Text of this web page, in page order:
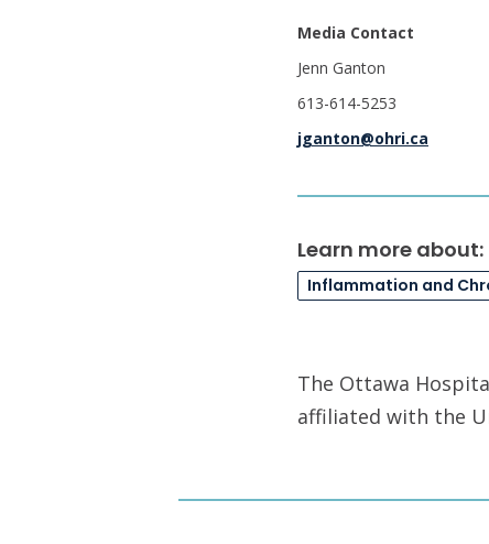
Media Contact
Jenn Ganton
613-614-5253
jganton@ohri.ca
Learn more about:
Inflammation and
The Ottawa
affiliated with the